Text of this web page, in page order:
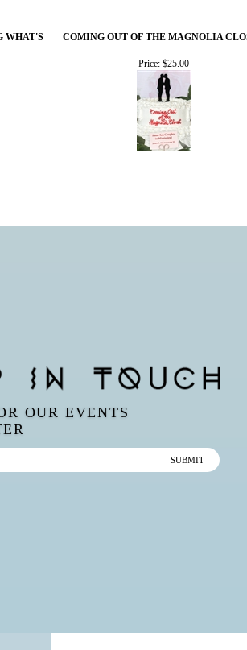
WHAT'S
COMING OUT OF THE MAGNOLIA
Price:$25.00
OUR EVENTS